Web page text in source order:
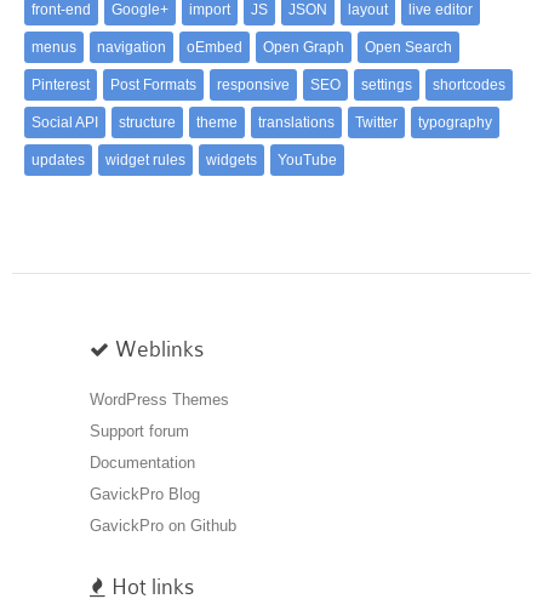
front-end Google+ import JS JSON layout live editor
menus navigation oEmbed Open Graph Open Search
Pinterest Post Formats responsive SEO settings shortcodes
Social API structure theme translations Twitter typography
updates widget rules widgets YouTube
Weblinks
WordPress Themes
Support forum
Documentation
GavickPro Blog
GavickPro on Github
Hot links